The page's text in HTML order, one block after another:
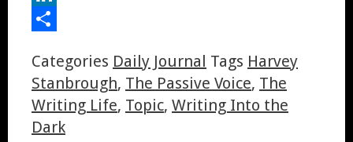
LinkedIn
Categories Daily Journal Tags Harvey
Stanbrough, The Passive Voice, The
Writing Life, Topic, Writing Into the
Dark